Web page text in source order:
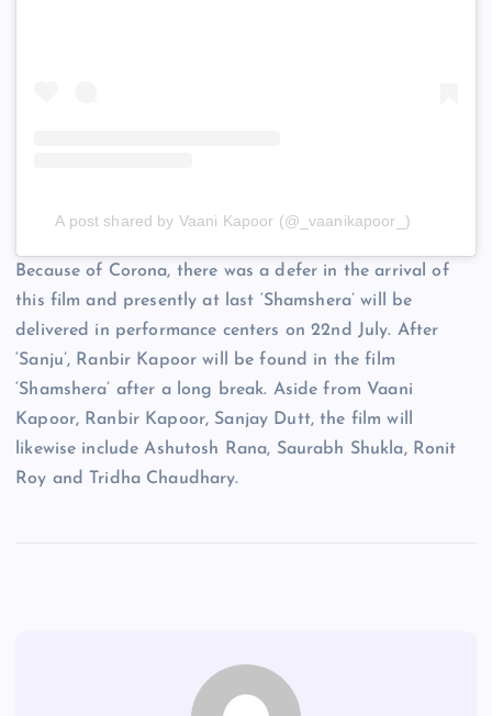
A post shared by Vaani Kapoor (@_vaanikapoor_)
Because of Corona, there was a defer in the arrival of
this film and presently at last ‘Shamshera’ will be
delivered in performance centers on 22nd July. After
‘Sanju’, Ranbir Kapoor will be found in the film
‘Shamshera’ after a long break. Aside from Vaani
Kapoor, Ranbir Kapoor, Sanjay Dutt, the film will
likewise include Ashutosh Rana, Saurabh Shukla, Ronit
Roy and Tridha Chaudhary.